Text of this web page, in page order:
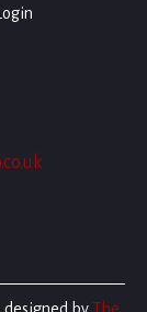
designed by The